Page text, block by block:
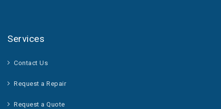
Services
Contact Us
Request a Repair
Request a Quote